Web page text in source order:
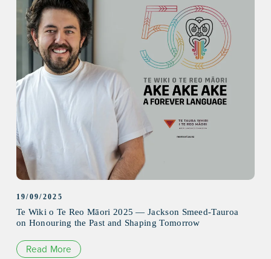
19/09/2025
Te Wiki o Te Reo Māori 2025 — Jackson Smeed-Tauroa
on Honouring the Past and Shaping Tomorrow
Read More